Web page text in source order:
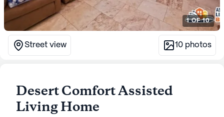
1OF10
Street view 10 photos
Desert Comfort Assisted
Living Home